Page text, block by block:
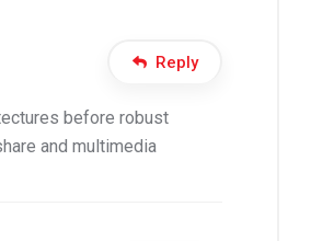
before robust
and multimedia
Reply